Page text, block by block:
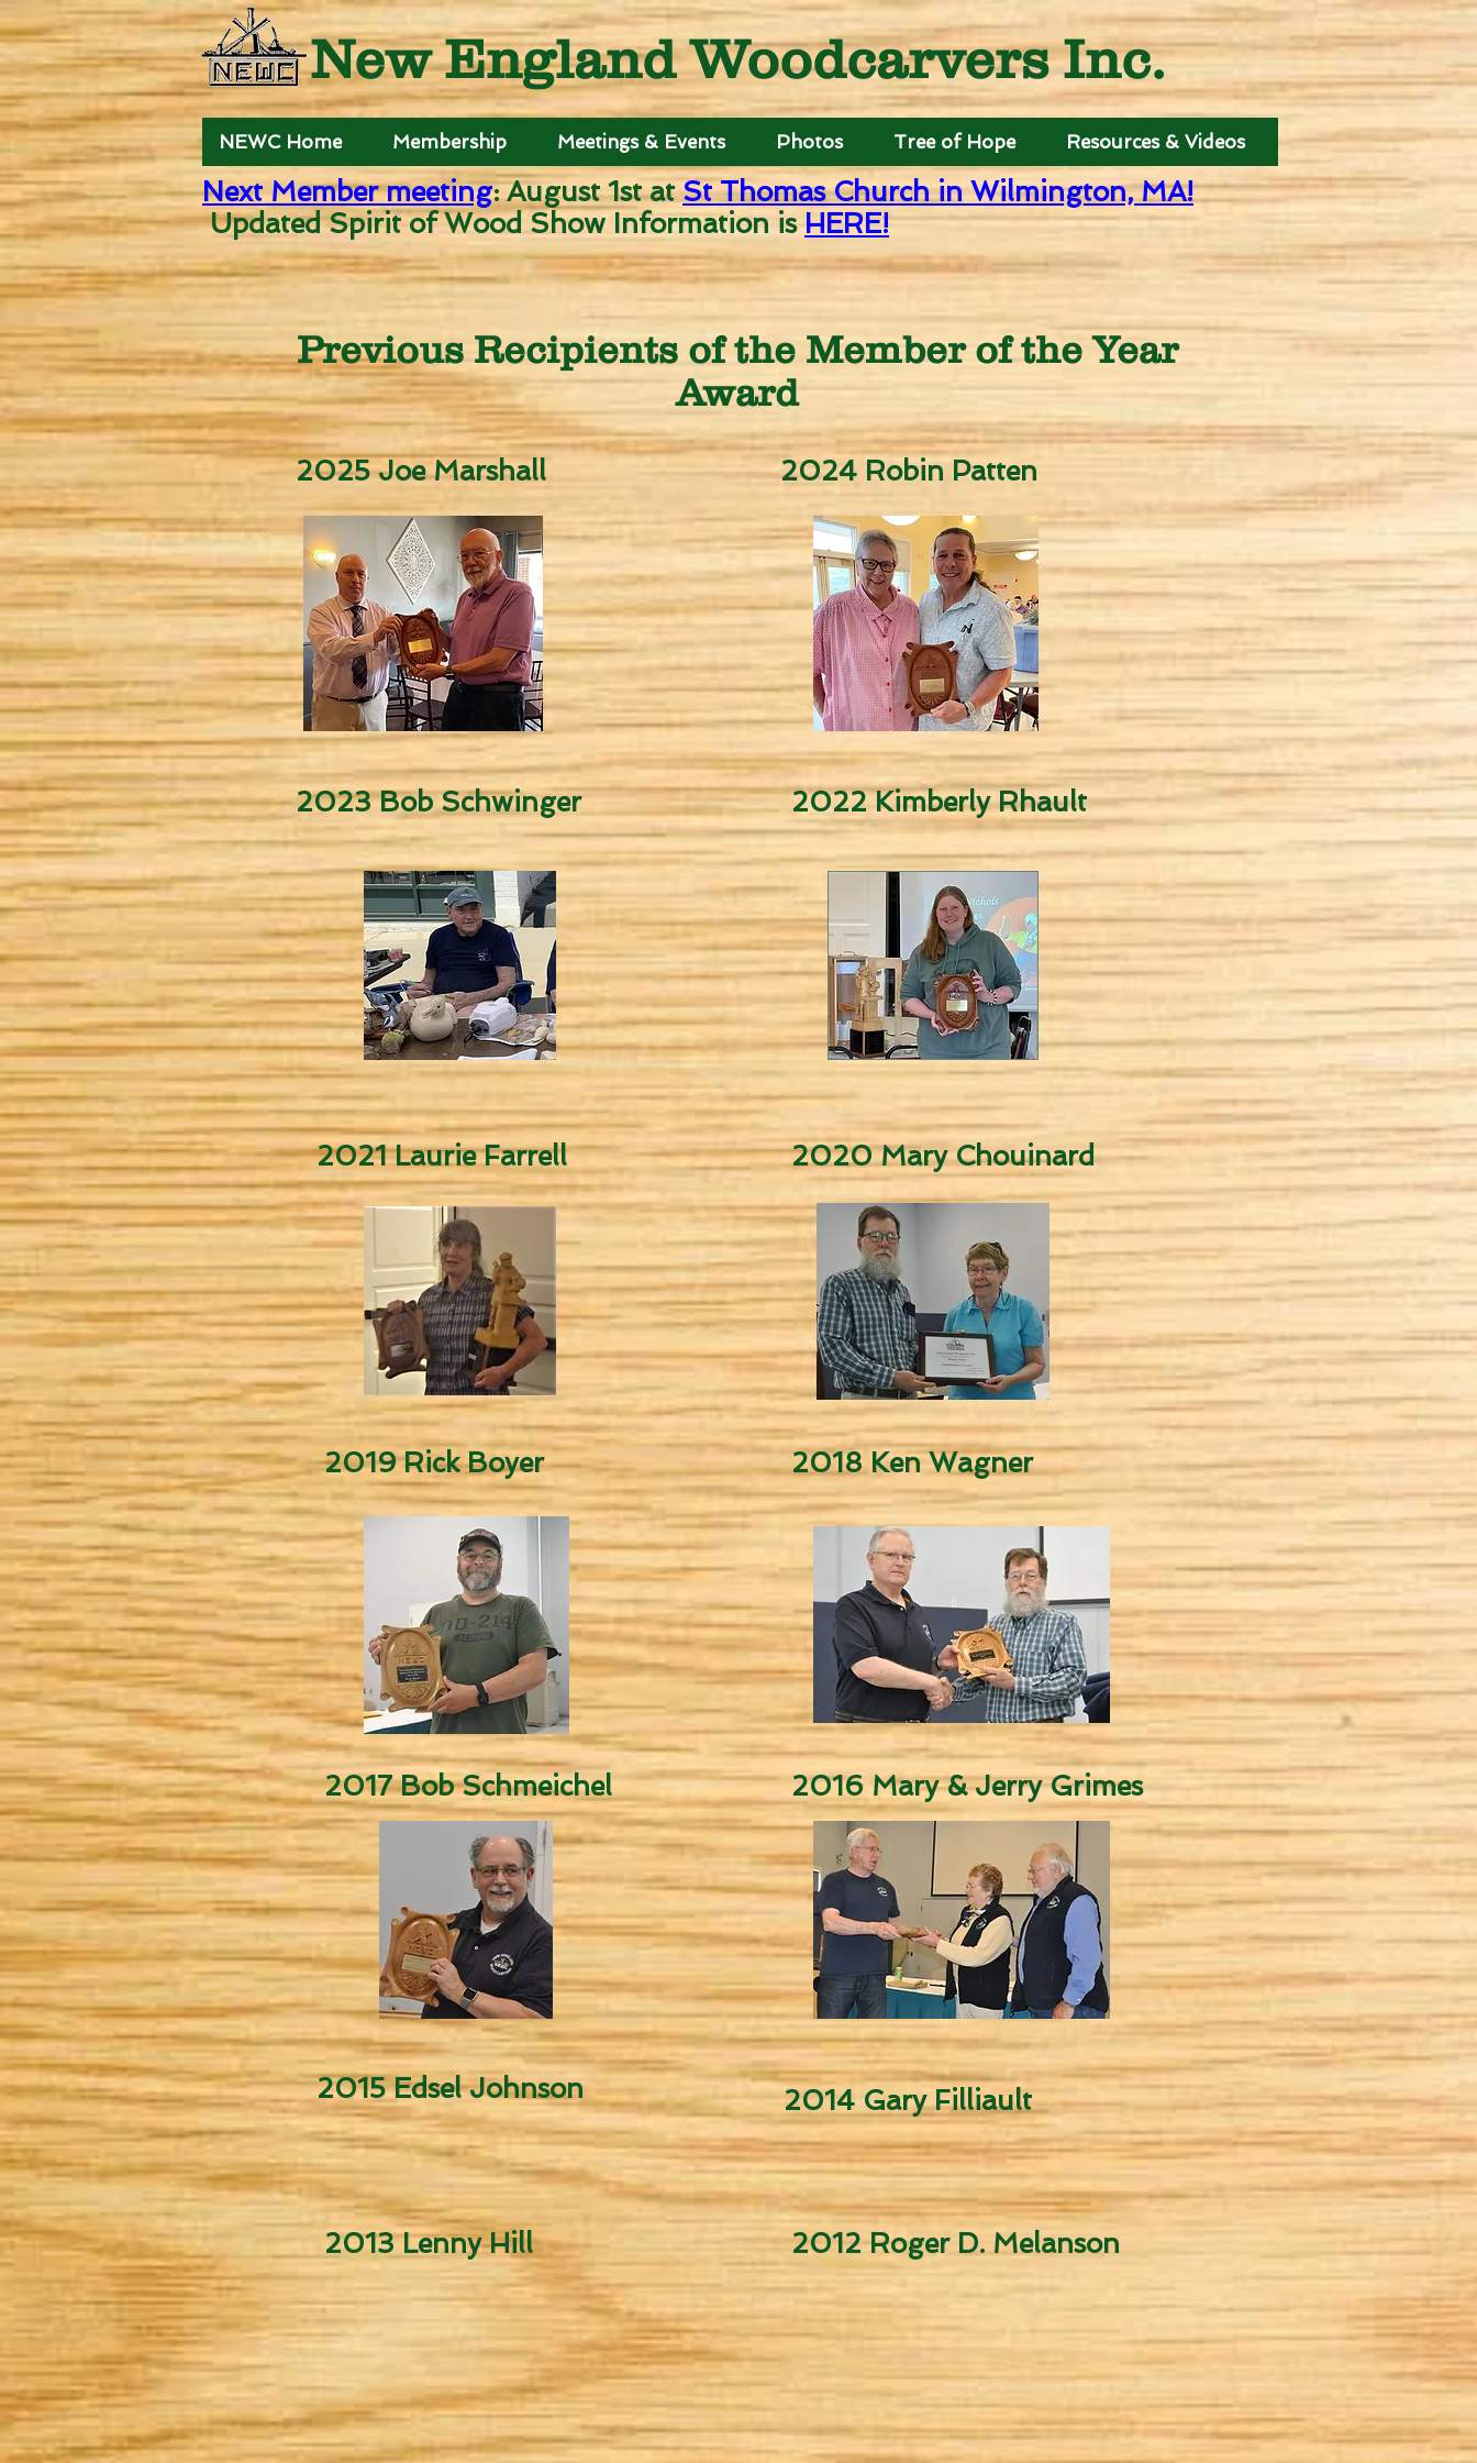
New England Woodcarvers Inc.
NEWC Home Membership Meetings & Events Photos Tree of Hope Resources & Videos
Next Member meeting: August 1statSt Thomas Church in Wilmington, MA!
Updated Spirit of Wood Show Information isHERE!
Previous Recipients of the Member of the Year
Award
2025 Joe Marshall 2024 Robin Patten
2023 Bob Schwinger 2022 Kimberly Rhault
2021 Laurie Farrell
2019 Rick Boyer
2017 Bob Schmeichel
2015 Edsel Johnson
2013 Lenny Hill
2020 Mary Chouinard
2018 Ken Wagner
2016 Mary & Jerry Grimes
2014 Gary Filliault
2012 Roger D. Melanson